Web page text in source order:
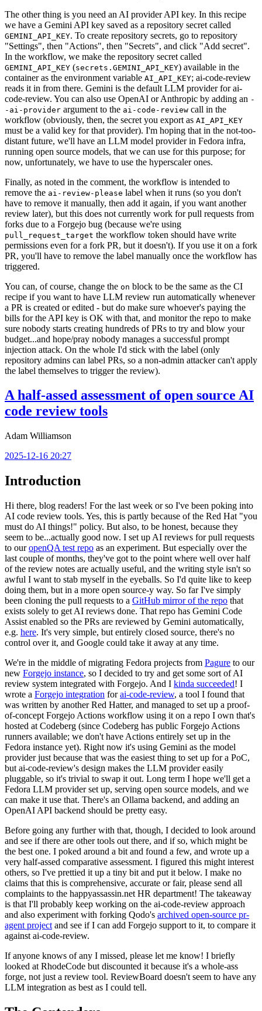
The other thing is you need an AI provider API key. In this recipe
we have a Gemini API key saved as a repository secret called
GEMINI_API_KEY. To create repository secrets, go to repository
"Settings", then "Actions", then "Secrets", and click "Add secret".
In the workflow, we make the repository secret called
GEMINI_API_KEY (secrets.GEMINI_API_KEY) available in the
container as the environment variable AI_API_KEY; ai-code-review
reads it in from there. Gemini is the default LLM provider for ai-
code-review. You can also use OpenAI or Anthropic by adding an -
-ai-provider argument to the ai-code-review call in the
workflow (obviously, then, the secret you export as AI_API_KEY
must be a valid key for that provider). I'm hoping that in the not-too-
distant future, we'll have an LLM model provider in Fedora infra,
running open source models, that we can use for this purpose; for
now, unfortunately, we have to use the hyperscaler ones.
Finally, as noted in the comment, the workflow is intended to
remove the ai-review-please label when it runs (so you don't
have to remove it manually, then add it again, if you want another
review later), but this does not currently work for pull requests from
forks due to a Forgejo bug (because we're using
pull_request_target the workflow token should have write
permissions even for a fork PR, but it doesn't). If you use it on a fork
PR, you'll have to remove the label manually once the workflow has
triggered.
You can, of course, change the on block to be the same as the CI
recipe if you want to have LLM review run automatically whenever
a PR is created or edited - but do make sure whoever's paying the
bills for the API key is OK with that, and monitor the repo to make
sure nobody starts creating hundreds of PRs to try and blow your
budget...and hope/pray nobody manages a successful prompt
injection attack. On the whole I'd stick with the label (only
repository admins can label PRs, so a non-admin attacker can't apply
the label themselves to trigger the review).
A half-assed assessment of open source AI
code review tools
Adam Williamson
2025-12-16 20:27
Introduction
Hi there, blog readers! For the last week or so I've been poking into
AI code review tools. Yes, this is partly because of the Red Hat "you
must do AI things!" policy. But also, to be honest, because they
seem to be...actually good now. I set up AI reviews for pull requests
to ouropenQA test repo as an experiment. But especially over the
last couple of months, they've got to the point where well over half
of the review notes are actually useful, and the writing style isn't so
awful I want to stab myself in the eyeballs. So I'd quite like to keep
doing them, but in a more open source-y way. So far I've simply
been cloning the pull requests to a GitHub mirror of the repo that
exists solely to get AI reviews done. That repo has Gemini Code
Assist enabled so the PRs are reviewed by Gemini automatically,
e.g. here. It's very simple, but entirely closed source, there's no
control over it, and Google could take it away at any time.
We're in the middle of migrating Fedora projects from Pagure to our
new Forgejo instance, so I decided to try and get some sort of AI
review system integrated with Forgejo. And I kinda succeeded! I
wrote a Forgejo integration forai-code-review, a tool I found that
was written by another Red Hatter, and managed to set up a proof-
of-concept Forgejo Actions workflow using it on a repo I own that's
hosted at Codeberg (since Codeberg has public Forgejo Actions
runners available; we don't have Actions entirely set up in the
Fedora instance yet). Right now it's using Gemini as the model
provider just because that was the easiest thing to set up for a PoC,
but ai-code-review's design makes the LLM provider easily
pluggable, so it's trivial to swap it out. Long term I hope we'll get a
Fedora LLM provider set up, serving open source models, and we
can make it use that. There's an Ollama backend, and adding an
OpenAI API backend should be pretty easy.
Before going any further with that, though, I decided to look around
and see if there are other tools out there, and if so, which might be
the best one. I poked around a bit and found a few, and wrote up a
very half-assed comparative assessment. I figured this might interest
others, so I've prettied it up a tiny bit and put it below. I make no
claims that this is comprehensive, accurate or fair, please send all
complaints to the happyassassin.net HR department! The takeaway
is that I'll probably keep working on the ai-code-review approach
and also experiment with forking Qodo's archived open-source pr-
agent project and see if I can add Forgejo support to it, to compare it
against ai-code-review.
If anyone knows of any I missed, please let me know! I briefly
looked at RhodeCode but discounted it because it's a whole-ass
forge, not just a review tool. ReviewBoard doesn't seem to have any
LLM integration as best as I could tell.